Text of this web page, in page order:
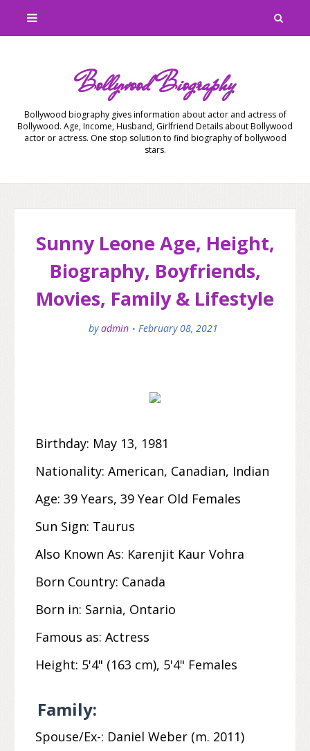
Bollywood Biography
Bollywood biography gives information about actor and actress of
Bollywood. Age, Income, Husband, Girlfriend Details about Bollywood
actor or actress. One stop solution to find biography of bollywood
stars.
Sunny Leone Age, Height,
Biography, Boyfriends,
Movies, Family & Lifestyle
by admin February 08, 2021
Birthday: May 13, 1981
Nationality: American, Canadian, Indian
Age: 39 Years, 39 Year Old Females
Sun Sign: Taurus
Also Known As: Karenjit Kaur Vohra
Born Country: Canada
Born in: Sarnia, Ontario
Famous as: Actress
Height: 5'4" (163 cm), 5'4" Females
Family:
Spouse/Ex-: Daniel Weber (m. 2011)